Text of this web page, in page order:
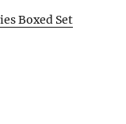
Boxed Set